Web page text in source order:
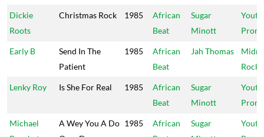
Dickie
Roots
Christmas Rock 1985
African
Beat
Sugar
Minott
Youth
Early B
Send In The
Patient
1985
African
Beat
Jah Thomas
Rock
Lenky Roy Is She For Real 1985
African
Beat
Sugar
Minott
Youth
Michael
A Wey You A Do 1985
African
Sugar
Youth